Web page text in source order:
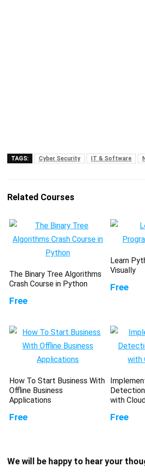
TAGS: Cyber Security IT & Software
Related Courses
The Binary Tree Algorithms
Crash Course in Python
Free
Learn
Visually
Free
How To Start Business With
Offline Business
Applications
Free
with
Free
We will be happy to hear your